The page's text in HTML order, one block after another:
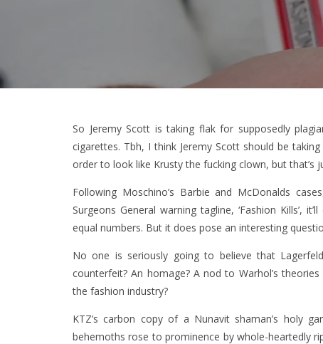
So Jeremy Scott is taking flak for supposedly
cigarettes. Tbh, I think Jeremy Scott should be
order to look like Krusty the fucking clown, but that’s
Following Moschino’s Barbie and McDonalds
Surgeons General warning tagline, ‘Fashion Kills’,
equal numbers. But it does pose an interesting
No one is seriously going to believe that
counterfeit? An homage? A nod to Warhol’s
the fashion industry?
KTZ’s carbon copy of a Nunavit shaman’s holy
behemoths rose to prominence by whole-heartedly